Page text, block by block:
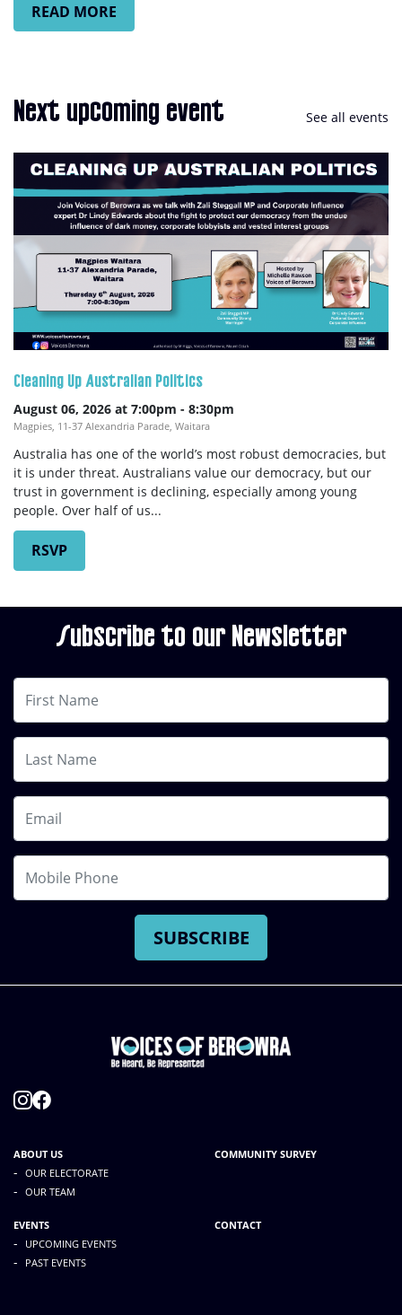
READ MORE
Next upcoming event See all events
Cleaning Up Australian Politics
August 06, 2026 at 7:00pm - 8:30pm
Magpies, 11-37 Alexandria Parade, Waitara
Australia has one of the world’s most robust democracies, but
it is under threat. Australians value our democracy, but our
trust in government is declining, especially among young
people. Over half of us...
RSVP
Subscribe to our Newsletter
First Name
Last Name
Email
Mobile Phone
ABOUT US
- OUR ELECTORATE
- OUR TEAM
COMMUNITY SURVEY
EVENTS
- UPCOMING EVENTS
- PAST EVENTS
CONTACT